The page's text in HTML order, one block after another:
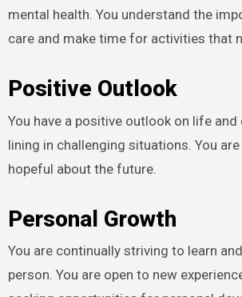
mental health. You understand the
care and make time for activities that
Positive Outlook
You have a positive outlook on life
lining in challenging situations. You
hopeful about the future.
Personal Growth
You are continually striving to learn
person. You are open to new